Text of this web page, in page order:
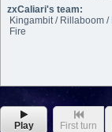
zxCaliari's team:
Kingambit / Rillaboom
Fire
Play First turn